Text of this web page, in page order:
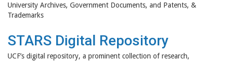
University Archives, Government Documents, and Patents, &
Trademarks
STARS Digital Repository
UCF’s digital repository, a prominent collection of research,